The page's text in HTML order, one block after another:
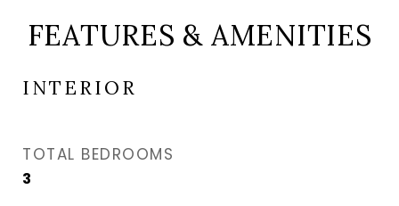
FEATURES & AMENITIES
INTERIOR
TOTAL BEDROOMS
3